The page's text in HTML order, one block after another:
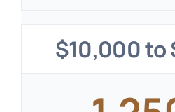
$10,000 to